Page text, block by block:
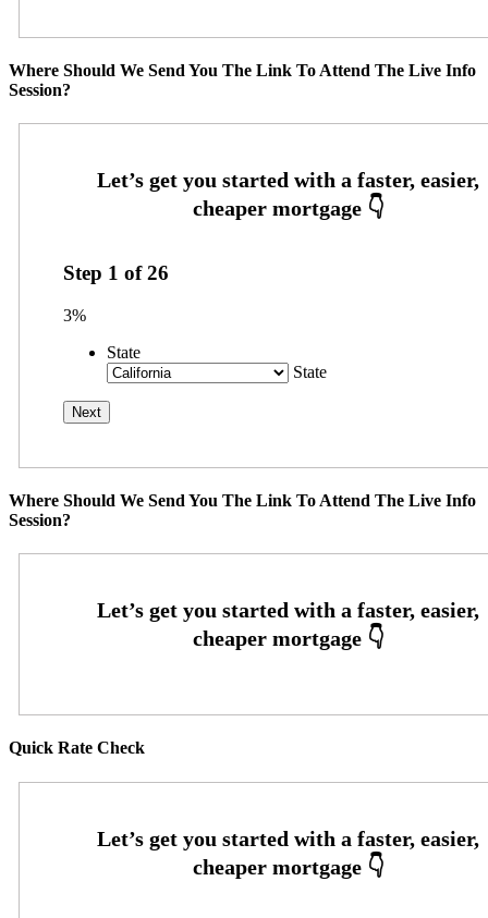
Where Should We Send You The Link To Attend The Live Info
Session?
Step 1 of26
3%
State
State
Where Should We Send You The Link To Attend The Live Info
Session?
Quick Rate Check